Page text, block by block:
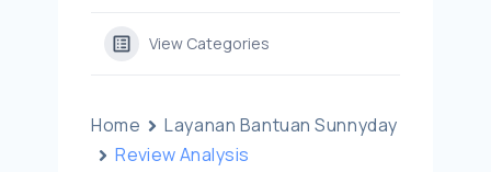
View Categories
Home
Layanan Bantuan Sunnyday
Review Analysis